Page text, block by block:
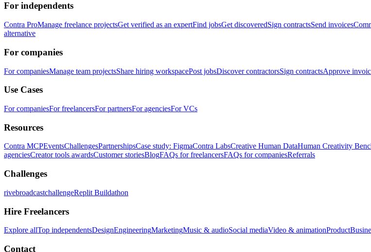
For independents
Contra ProManage freelance projectsGet verified as an expertFind jobsGet discoveredSign contractsSend invoices
alternative
For companies
For companiesManage team projectsShare hiring workspacePost jobsDiscover contractorsSign contractsApprove
Use Cases
For companiesFor freelancersFor partnersFor agenciesFor VCs
Resources
Contra MCPEventsChallengesPartnershipsCase study: FigmaContra LabsCreative Human DataHuman Creativity
agenciesCreator tools awardsCustomer storiesBlogFAQs for freelancersFAQs for companiesReferrals
Challenges
rivebroadcastchallengeReplit Buildathon
Hire Freelancers
Explore allTop independentsDesignEngineeringMarketingMusic & audioSocial mediaVideo & animationProduct
Contact